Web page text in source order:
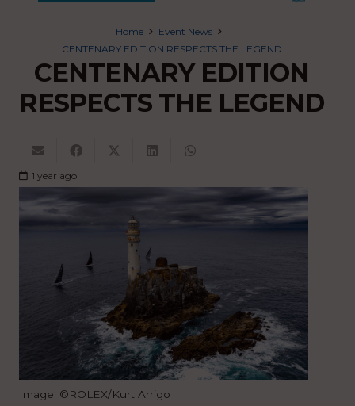
Home
Event News
CENTENARY EDITION RESPECTS THE LEGEND
CENTENARY EDITION
RESPECTS THE LEGEND
1 year ago
Image: ©ROLEX/Kurt Arrigo